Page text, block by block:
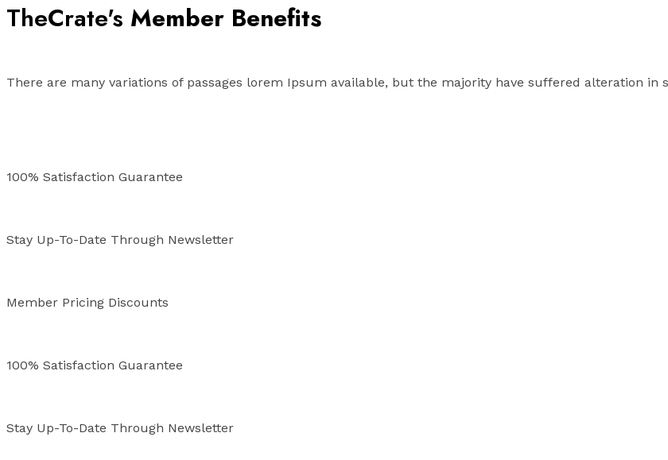
TheCrate's Member Benefits
There are many variations of passages lorem Ipsum available, but the majority have suffered alteration
100% Satisfaction Guarantee
Stay Up-To-Date Through Newsletter
Member Pricing Discounts
100% Satisfaction Guarantee
Stay Up-To-Date Through Newsletter